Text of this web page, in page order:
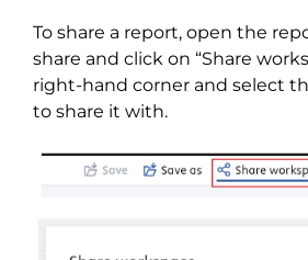
To share a report, open the
share and click on “Share
right-hand corner and select
to share it with.